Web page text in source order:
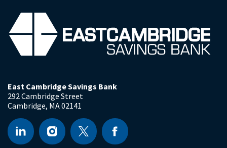
East Cambridge Savings Bank
292 Cambridge Street
Cambridge, MA02141